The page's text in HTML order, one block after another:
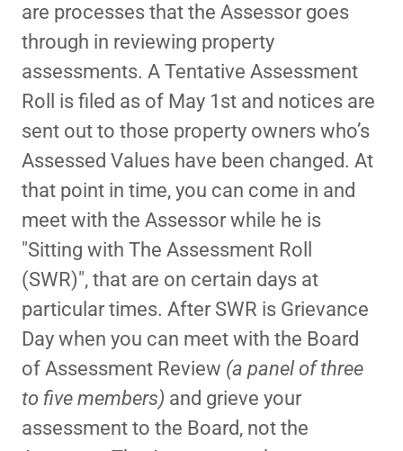
are processes that the Assessor goes
through in reviewing property
assessments. A Tentative Assessment
Roll is filed as of May 1st and notices are
sent out to those property owners who’s
Assessed Values have been changed. At
that point in time, you can come in and
meet with the Assessor while he is
"Sitting with The Assessment Roll
(SWR)", that are on certain days at
particular times. After SWR is Grievance
Day when you can meet with the Board
of Assessment Review (a panel of three
to five members) and grieve your
assessment to the Board, not the